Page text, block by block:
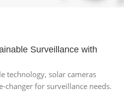
Surveillance with
technology, solar cameras
changer for surveillance needs.